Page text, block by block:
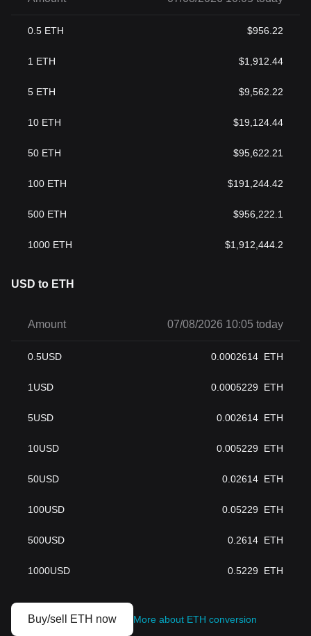
0.5 ETH $956.22
1 ETH $1,912.44
5 ETH $9,562.22
10 ETH $19,124.44
50 ETH $95,622.21
100 ETH $191,244.42
500 ETH $956,222.1
1000 ETH $1,912,444.2
USD to ETH
Amount 07/08/2026 10:05 today
0.5USD 0.0002614 ETH
1 USD 0.0005229 ETH
5USD 0.002614 ETH
10USD 0.005229 ETH
50USD 0.02614 ETH
100USD 0.05229 ETH
500USD 0.2614 ETH
1000USD 0.5229 ETH
Buy/sell ETH now More about ETH conversion